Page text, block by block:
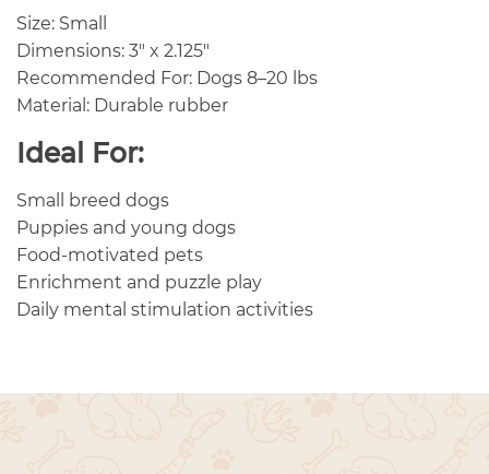
Size: Small
Dimensions: 3″ x 2.125″
Recommended For: Dogs 8–20 lbs
Material: Durable rubber
Ideal For:
Small breed dogs
Puppies and young dogs
Food-motivated pets
Enrichment and puzzle play
Daily mental stimulation activities